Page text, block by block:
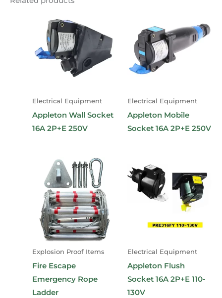
Electrical Equipment
Appleton Wall Socket
16A 2P+E 250V
Electrical Equipment
Appleton Mobile
Socket 16A 2P+E 250V
Explosion Proof Items
Fire Escape
Emergency Rope
Ladder
Electrical Equipment
Appleton Flush
Socket 16A 2P+E 110-
130V